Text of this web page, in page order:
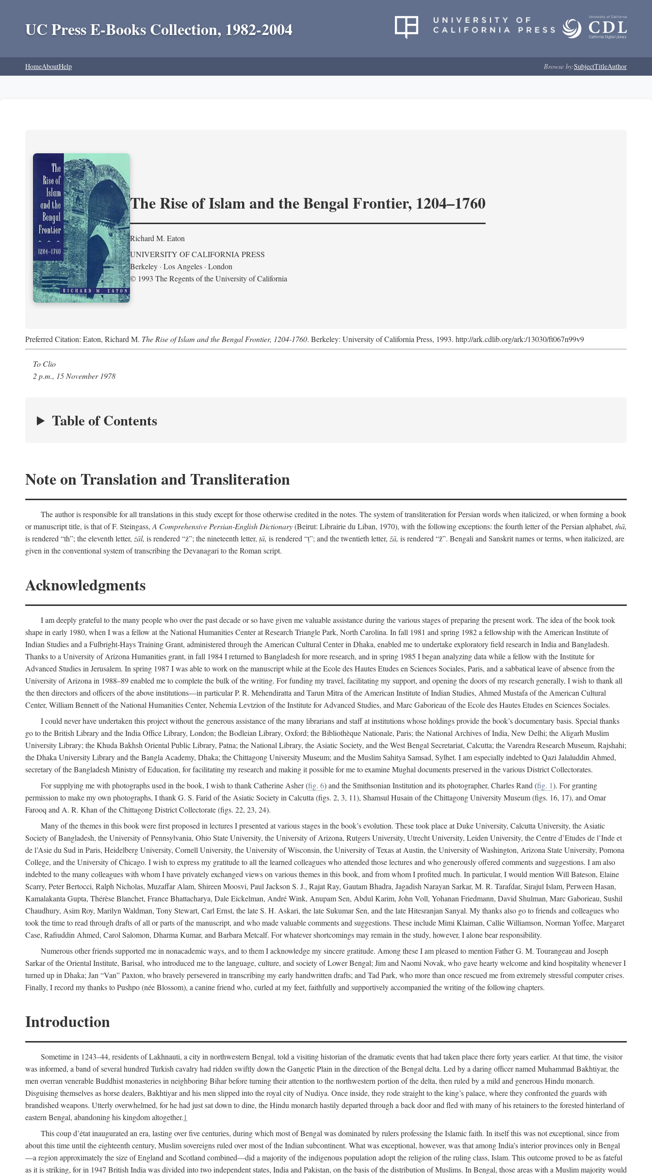
UC Press E-Books Collection, 1982-2004
HomeAboutHelp Browse by:SubjectTitleAuthor
The Rise of Islam and the Bengal Frontier, 1204–1760
Richard M. Eaton
UNIVERSITY OF CALIFORNIA PRESS
Berkeley · Los Angeles · London
© 1993 The Regents of the University of California
Preferred Citation: Eaton, Richard M. The Rise of Islam and the Bengal Frontier, 1204-1760. Berkeley: University of California Press, 1993. http://ark.cdlib.org/ark:/13030/ft067n99v9
To Clio
2 p.m., 15 November 1978
Table of Contents
Note on Translation and Transliteration
The author is responsible for all translations in this study except for those otherwise credited in the notes. The system of transliteration for Persian words when italicized, or when forming a book
or manuscript title, is that of F. Steingass, A Comprehensive Persian-English Dictionary(Beirut: Librairie du Liban, 1970), with the following exceptions: the fourth letter of the Persian alphabet, thā,
is rendered “th”; the eleventh letter, żāl, is rendered “ż”; the nineteenth letter, ṭā, is rendered “ṭ”; and the twentieth letter, z̄ā, is rendered “z̄”. Bengali and Sanskrit names or terms, when italicized, are
given in the conventional system of transcribing the Devanagari to the Roman script.
Acknowledgments
I am deeply grateful to the many people who over the past decade or so have given me valuable assistance during the various stages of preparing the present work. The idea of the book took
shape in early 1980, when I was a fellow at the National Humanities Center at Research Triangle Park, North Carolina. In fall 1981 and spring 1982 a fellowship with the American Institute of
Indian Studies and a Fulbright-Hays Training Grant, administered through the American Cultural Center in Dhaka, enabled me to undertake exploratory field research in India and Bangladesh.
Thanks to a University of Arizona Humanities grant, in fall 1984 I returned to Bangladesh for more research, and in spring 1985 I began analyzing data while a fellow with the Institute for
Advanced Studies in Jerusalem. In spring 1987 I was able to work on the manuscript while at the Ecole des Hautes Etudes en Sciences Sociales, Paris, and a sabbatical leave of absence from the
University of Arizona in 1988–89 enabled me to complete the bulk of the writing. For funding my travel, facilitating my support, and opening the doors of my research generally, I wish to thank all
the then directors and officers of the above institutions—in particular P. R. Mehendiratta and Tarun Mitra of the American Institute of Indian Studies, Ahmed Mustafa of the American Cultural
Center, William Bennett of the National Humanities Center, Nehemia Levtzion of the Institute for Advanced Studies, and Marc Gaborieau of the Ecole des Hautes Etudes en Sciences Sociales.
I could never have undertaken this project without the generous assistance of the many librarians and staff at institutions whose holdings provide the book’s documentary basis. Special thanks
go to the British Library and the India Office Library, London; the Bodleian Library, Oxford; the Bibliothèque Nationale, Paris; the National Archives of India, New Delhi; the Aligarh Muslim
University Library; the Khuda Bakhsh Oriental Public Library, Patna; the National Library, the Asiatic Society, and the West Bengal Secretariat, Calcutta; the Varendra Research Museum, Rajshahi;
the Dhaka University Library and the Bangla Academy, Dhaka; the Chittagong University Museum; and the Muslim Sahitya Samsad, Sylhet. I am especially indebted to Qazi Jalaluddin Ahmed,
secretary of the Bangladesh Ministry of Education, for facilitating my research and making it possible for me to examine Mughal documents preserved in the various District Collectorates.
For supplying me with photographs used in the book, I wish to thank Catherine Asher (fig. 6) and the Smithsonian Institution and its photographer, Charles Rand (fig. 1). For granting
permission to make my own photographs, I thank G. S. Farid of the Asiatic Society in Calcutta (figs. 2, 3, 11), Shamsul Husain of the Chittagong University Museum (figs. 16, 17), and Omar
Farooq and A. R. Khan of the Chittagong District Collectorate (figs. 22, 23, 24).
Many of the themes in this book were first proposed in lectures I presented at various stages in the book’s evolution. These took place at Duke University, Calcutta University, the Asiatic
Society of Bangladesh, the University of Pennsylvania, Ohio State University, the University of Arizona, Rutgers University, Utrecht University, Leiden University, the Centre d’Etudes de l’Inde et
de l’Asie du Sud in Paris, Heidelberg University, Cornell University, the University of Wisconsin, the University of Texas at Austin, the University of Washington, Arizona State University, Pomona
College, and the University of Chicago. I wish to express my gratitude to all the learned colleagues who attended those lectures and who generously offered comments and suggestions. I am also
indebted to the many colleagues with whom I have privately exchanged views on various themes in this book, and from whom I profited much. In particular, I would mention Will Bateson, Elaine
Scarry, Peter Bertocci, Ralph Nicholas, Muzaffar Alam, Shireen Moosvi, Paul Jackson S. J., Rajat Ray, Gautam Bhadra, Jagadish Narayan Sarkar, M. R. Tarafdar, Sirajul Islam, Perween Hasan,
Kamalakanta Gupta, Thérèse Blanchet, France Bhattacharya, Dale Eickelman, André Wink, Anupam Sen, Abdul Karim, John Voll, Yohanan Friedmann, David Shulman, Marc Gaborieau, Sushil
Chaudhury, Asim Roy, Marilyn Waldman, Tony Stewart, Carl Ernst, the late S. H. Askari, the late Sukumar Sen, and the late Hitesranjan Sanyal. My thanks also go to friends and colleagues who
took the time to read through drafts of all or parts of the manuscript, and who made valuable comments and suggestions. These include Mimi Klaiman, Callie Williamson, Norman Yoffee, Margaret
Case, Rafiuddin Ahmed, Carol Salomon, Dharma Kumar, and Barbara Metcalf. For whatever shortcomings may remain in the study, however, I alone bear responsibility.
Numerous other friends supported me in nonacademic ways, and to them I acknowledge my sincere gratitude. Among these I am pleased to mention Father G. M. Tourangeau and Joseph
Sarkar of the Oriental Institute, Barisal, who introduced me to the language, culture, and society of Lower Bengal; Jim and Naomi Novak, who gave hearty welcome and kind hospitality whenever I
turned up in Dhaka; Jan “Van” Paxton, who bravely persevered in transcribing my early handwritten drafts; and Tad Park, who more than once rescued me from extremely stressful computer crises.
Finally, I record my thanks to Pushpo (née Blossom), a canine friend who, curled at my feet, faithfully and supportively accompanied the writing of the following chapters.
Introduction
Sometime in 1243–44, residents of Lakhnauti, a city in northwestern Bengal, told a visiting historian of the dramatic events that had taken place there forty years earlier. At that time, the visitor
was informed, a band of several hundred Turkish cavalry had ridden swiftly down the Gangetic Plain in the direction of the Bengal delta. Led by a daring officer named Muhammad Bakhtiyar, the
men overran venerable Buddhist monasteries in neighboring Bihar before turning their attention to the northwestern portion of the delta, then ruled by a mild and generous Hindu monarch.
Disguising themselves as horse dealers, Bakhtiyar and his men slipped into the royal city of Nudiya. Once inside, they rode straight to the king’s palace, where they confronted the guards with
brandished weapons. Utterly overwhelmed, for he had just sat down to dine, the Hindu monarch hastily departed through a back door and fled with many of his retainers to the forested hinterland of
eastern Bengal, abandoning his kingdom altogether.1
This coup d’état inaugurated an era, lasting over five centuries, during which most of Bengal was dominated by rulers professing the Islamic faith. In itself this was not exceptional, since from
about this time until the eighteenth century, Muslim sovereigns ruled over most of the Indian subcontinent. What was exceptional, however, was that among India’s interior provinces only in Bengal
—a region approximately the size of England and Scotland combined—did a majority of the indigenous population adopt the religion of the ruling class, Islam. This outcome proved to be as fateful
as it is striking, for in 1947 British India was divided into two independent states, India and Pakistan, on the basis of the distribution of Muslims. In Bengal, those areas with a Muslim majority would